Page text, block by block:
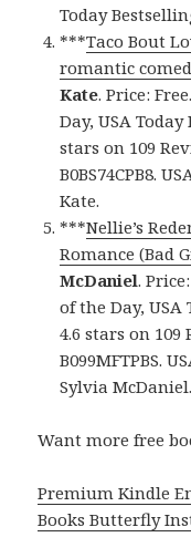
Today
***Taco Bout
romantic
Kate. Price:
Day, USA
stars on 109
B0BS74CPB8.
Kate.
***Nellie’s
Romance (Bad
McDaniel.
of the Day,
4.6 stars on 109
B099MFTPBS.
Sylvia McDaniel.
Want more free
Premium Kindle
Books Butterfly